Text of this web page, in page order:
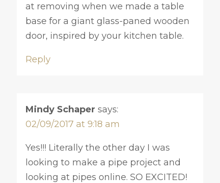
at removing when we made a table
base for a giant glass-paned wooden
door, inspired by your kitchen table.
Reply
Mindy Schaper says:
02/09/2017 at 9:18 am
Yes!!! Literally the other day I was
looking to make a pipe project and
looking at pipes online. SO EXCITED!